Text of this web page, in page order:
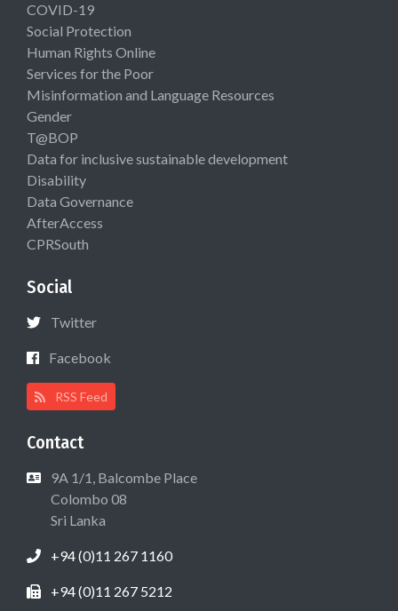
COVID-19
Social Protection
Human Rights Online
Services for the Poor
Misinformation and Language Resources
Gender
T@BOP
Data for inclusive sustainable development
Disability
Data Governance
AfterAccess
CPRSouth
Social
Twitter
Facebook
RSS Feed
Contact
9A 1/1, Balcombe Place
Colombo 08
Sri Lanka
+94 (0)11 267 1160
+94 (0)11 267 5212